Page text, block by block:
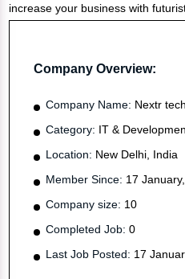
increase your business with
Company Overview:
Company Name: Nextr
Category: IT &
Location: New Delhi, India
Member Since: 17
Company size: 10
Completed Job: 0
Last Job Posted: 17